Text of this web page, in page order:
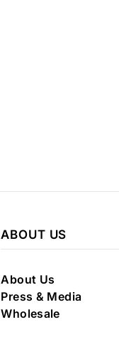
ABOUT US
About Us
Press & Media
Wholesale